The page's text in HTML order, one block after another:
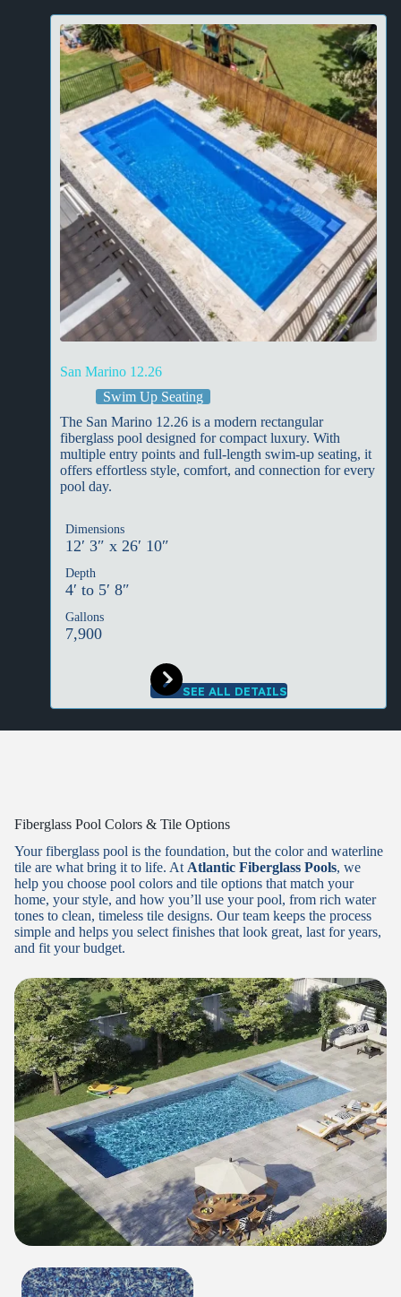
San Marino 12.26
Swim Up Seating
The San Marino 12.26 is a modern rectangular
fiberglass pool designed for compact luxury. With
multiple entry points and full-length swim-up seating, it
offers effortless style, comfort, and connection for every
pool day.
Dimensions
12′ 3″ x 26′ 10″
Depth
4′ to 5′ 8″
Gallons
7,900
SEE ALL DETAILS
Fiberglass Pool Colors & Tile Options
Your fiberglass pool is the foundation, but the color and waterline
tile are what bring it to life. At Atlantic Fiberglass Pools, we
help you choose pool colors and tile options that match your
home, your style, and how you’ll use your pool, from rich water
tones to clean, timeless tile designs. Our team keeps the process
simple and helps you select finishes that look great, last for years,
and fit your budget.